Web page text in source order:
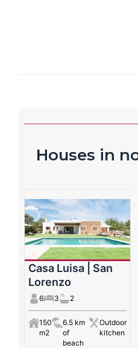
Houses in
Casa Luisa | San
Lorenzo
6 3 2
150
m2
6.5 km
of
beach
Outdoor
kitchen